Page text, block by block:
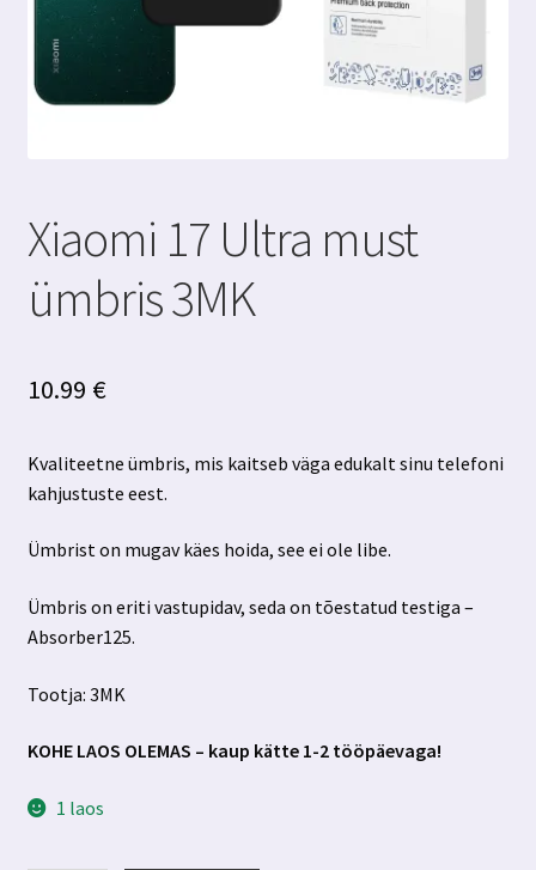
Xiaomi 17 Ultra must
ümbris 3MK
10.99 €
Kvaliteetne ümbris, mis kaitseb väga edukalt sinu telefoni
kahjustuste eest.
Ümbrist on mugav käes hoida, see ei ole libe.
Ümbris on eriti vastupidav, seda on tõestatud testiga –
Absorber125.
Tootja: 3MK
KOHE LAOS OLEMAS – kaup kätte 1-2 tööpäevaga!
1 laos